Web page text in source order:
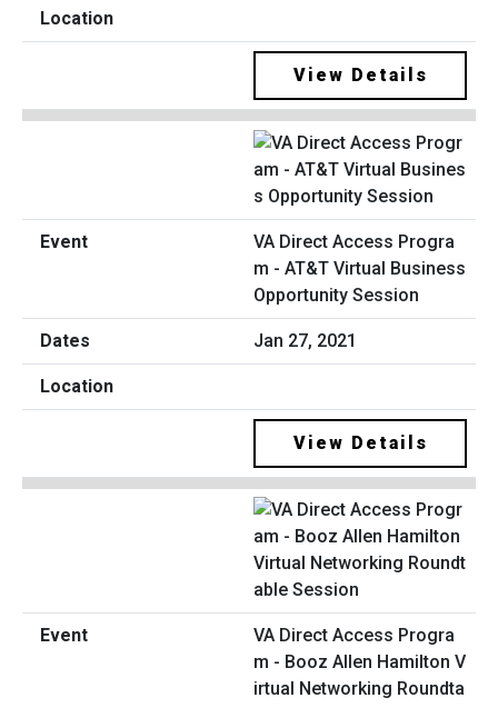
View Details
VA Direct Access Progra
m - AT&T Virtual Business
Opportunity Session
Jan 27, 2021
View Details
VA Direct Access Progra
m - Booz Allen Hamilton V
irtual Networking Roundta